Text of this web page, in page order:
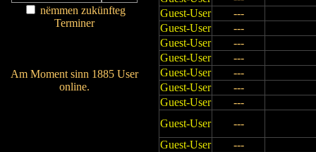
nëmmen zukünfteg
Terminer
Am Moment sinn 1885 User
online.
Guest-User
---
Guest-User
---
Guest-User
---
Guest-User
---
Guest-User
---
Guest-User
---
Guest-User
---
Guest-User
---
Guest-User
---